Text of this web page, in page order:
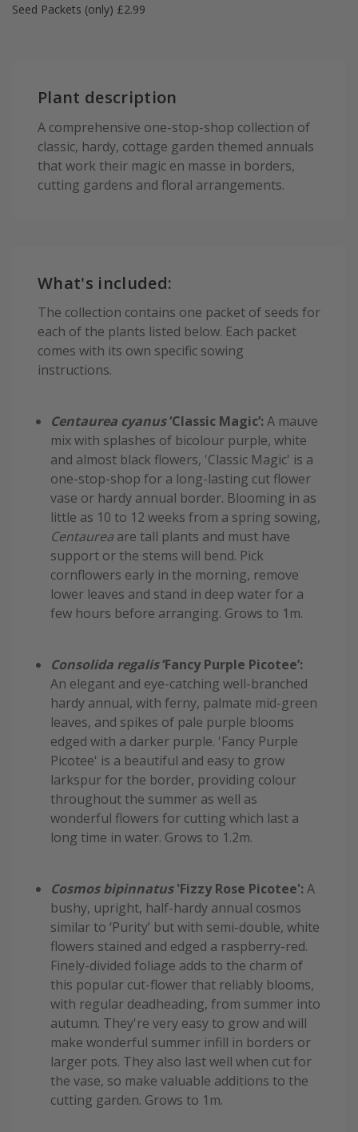
Seed Packets (only) £2.99
Plant description
A comprehensive one-stop-shop collection of
classic, hardy, cottage garden themed annuals
that work their magic en masse in borders,
cutting gardens and floral arrangements.
What's included:
The collection contains one packet of seeds for
each of the plants listed below. Each packet
comes with its own specific sowing
instructions.
Centaurea cyanus‘Classic Magic’:A mauve
mix with splashes of bicolour purple, white
and almost black flowers, 'Classic Magic' is a
one-stop-shop for a long-lasting cut flower
vase or hardy annual border. Blooming in as
little as 10 to 12 weeks from a spring sowing,
Centaurea are tall plants and must have
support or the stems will bend. Pick
cornflowers early in the morning, remove
lower leaves and stand in deep water for a
few hours before arranging. Grows to 1m.
Consolida regalis‘Fancy Purple Picotee’:
An elegant and eye-catching well-branched
hardy annual, with ferny, palmate mid-green
leaves, and spikes of pale purple blooms
edged with a darker purple. 'Fancy Purple
Picotee' is a beautiful and easy to grow
larkspur for the border, providing colour
throughout the summer as well as
wonderful flowers for cutting which last a
long time in water. Grows to 1.2m.
Cosmos bipinnatus'Fizzy Rose Picotee':A
bushy, upright, half-hardy annual cosmos
similar to ‘Purity’ but with semi-double, white
flowers stained and edged a raspberry-red.
Finely-divided foliage adds to the charm of
this popular cut-flower that reliably blooms,
with regular deadheading, from summer into
autumn. They're very easy to grow and will
make wonderful summer infill in borders or
larger pots. They also last well when cut for
the vase, so make valuable additions to the
cutting garden. Grows to 1m.